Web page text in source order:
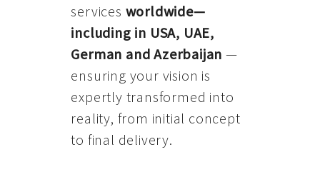
services worldwide—
including in USA, UAE,
German and Azerbaijan —
ensuring your vision is
expertly transformed into
reality, from initial concept
to final delivery.